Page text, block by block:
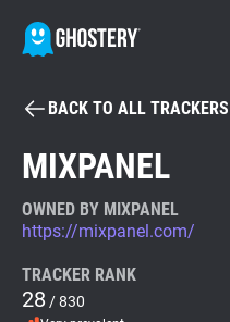
BECOME A
Tracker & Ad Blocker
WhoTracks.Me
BACK TO ALL TRACKERS
MIXPANEL
OWNED BY MIXPANEL
https://mixpanel.com/
TRACKER RANK
28 / 830